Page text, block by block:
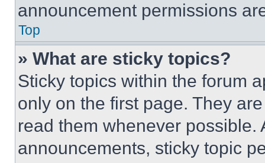
announcement permissions
Top
» What are sticky topics?
Sticky topics within the forum
only on the first page. They
read them whenever
announcements, sticky topic